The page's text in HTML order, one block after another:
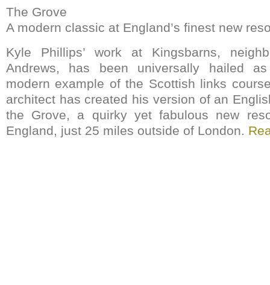
The Grove
A modern classic at England’s finest new
Kyle Phillips’ work at Kingsbarns,
Andrews, has been universally hailed
modern example of the Scottish links
architect has created his version of an
the Grove, a quirky yet fabulous new
England, just 25 miles outside of London.